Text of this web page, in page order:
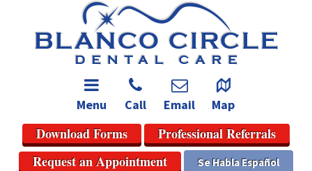
Menu Call Email Map
Download Forms
Professional Referrals
Request an Appointment
Se Habla Español